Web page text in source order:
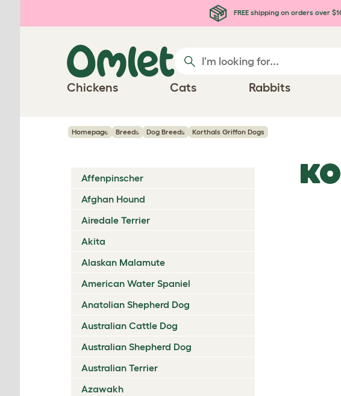
FREE shipping on orders over
Chickens Cats Rabbits
Homepage Breeds Dog Breeds Korthals Griffon Dogs
Affenpinscher
Afghan Hound
Airedale Terrier
Akita
Alaskan Malamute
American Water Spaniel
Anatolian Shepherd Dog
Australian Cattle Dog
Australian Shepherd Dog
Australian Terrier
Azawakh